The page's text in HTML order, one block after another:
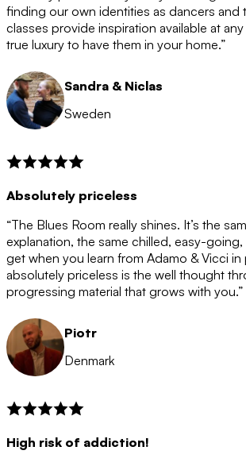
after the 12 month period has finished.
membership is coming to an end we
let you know. If you do not choose to
membership will automatically be
12 months.
finding our own identities as dancers and
classes provide inspiration available at any
true luxury to have them in your home.”
Sandra & Niclas
Sweden
Absolutely priceless
“The Blues Room really shines. It’s the
explanation, the same chilled, easy-
get when you learn from Adamo & Vicci in
absolutely priceless is the well thought
progressing material that grows with you.”
Piotr
Denmark
High risk of addiction!